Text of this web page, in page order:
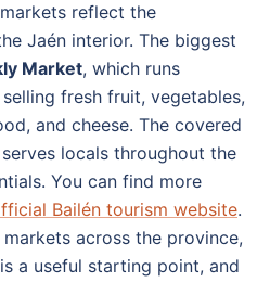
reflect the
Jaén interior. The biggest
Market, which runs
fresh fruit, vegetables,
and cheese. The covered
locals throughout the
You can find more
Bailén tourism website.
across the province,
is a useful starting point, and